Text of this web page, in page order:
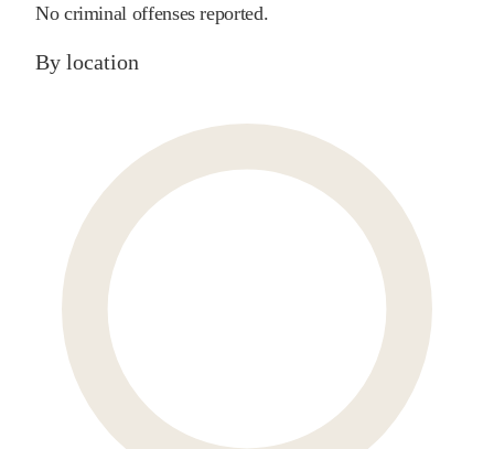
No criminal offenses reported.
By location